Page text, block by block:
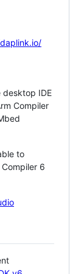
desktop IDE
Compiler
to
6